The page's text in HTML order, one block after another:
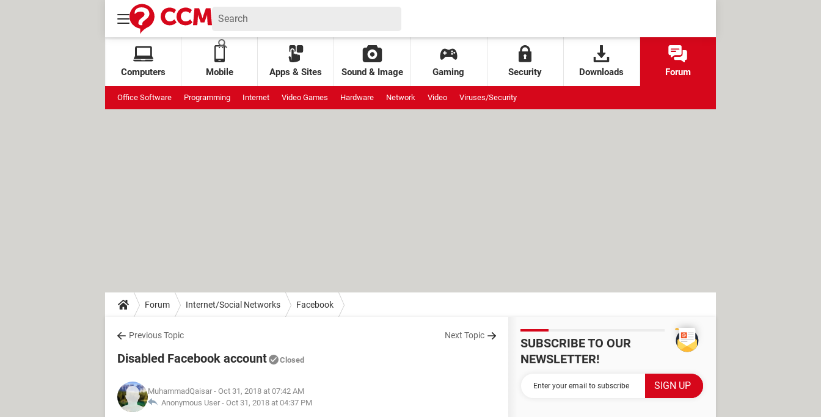
Computers Mobile Apps & Sites Sound & Image Gaming Security Downloads Forum
Office Software Programming Internet Video Games Hardware Network Video Viruses/Security
Forum Internet/Social Networks Facebook
Previous Topic Next Topic
Disabled Facebook account Closed
MuhammadQaisar - Oct 31, 2018 at 07:42 AM
Anonymous User - Oct 31, 2018 at 04:37 PM
SUBSCRIBE TO OUR
NEWSLETTER!